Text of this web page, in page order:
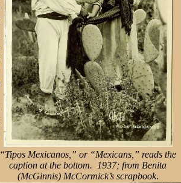
“Tipos Mexicanos,” or “Mexicans,” reads the
caption at the bottom. 1937; from Benita
(McGinnis) McCormick’s scrapbook.